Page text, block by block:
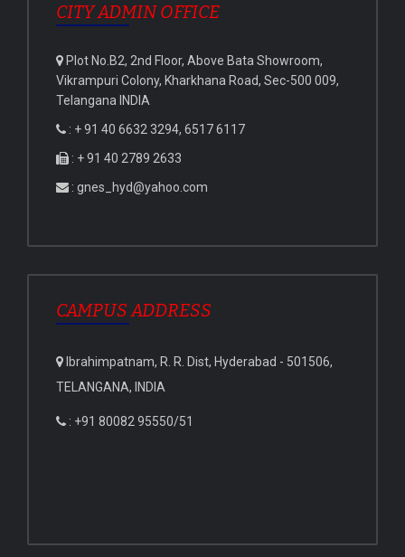
CITY ADMIN OFFICE
Plot No.B2, 2nd Floor, Above Bata Showroom,
Vikrampuri Colony, Kharkhana Road, Sec-500 009,
Telangana INDIA
: + 91 40 6632 3294, 6517 6117
: + 91 40 2789 2633
: gnes_hyd@yahoo.com
CAMPUS ADDRESS
Ibrahimpatnam, R. R. Dist, Hyderabad - 501506,
TELANGANA, INDIA
: +91 80082 95550/51